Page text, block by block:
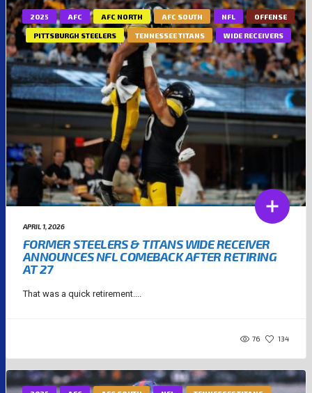
2025 AFC AFC NORTH AFC SOUTH NFL OFFENSE
PITTSBURGH STEELERS TENNESSEE TITANS WIDE RECEIVERS
APRIL 1, 2026
FORMER STEELERS & TITANS WIDE RECEIVER
ANNOUNCES NFL COMEBACK AFTER RETIRING
AT 27
That was a quick retirement....
76 134